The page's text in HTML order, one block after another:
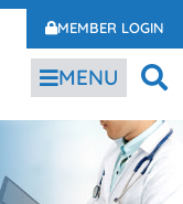
MEMBER LOGIN
MENU